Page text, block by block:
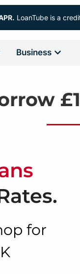
LoanTube is a
Business
for